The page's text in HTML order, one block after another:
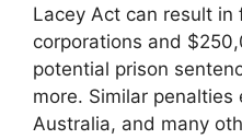
Lacey Act can result
corporations and
potential prison
more. Similar penalties
Australia, and many